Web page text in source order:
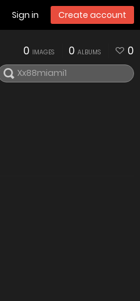
Sign in Create account
0 IMAGES 0 ALBUMS 0